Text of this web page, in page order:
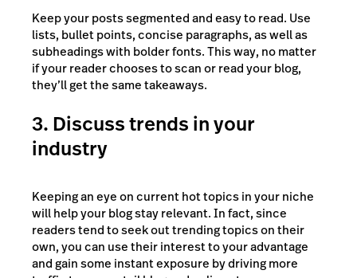
Keep your posts segmented and easy to read. Use
lists, bullet points, concise paragraphs, as well as
subheadings with bolder fonts. This way, no matter
if your reader chooses to scan or read your blog,
they’ll get the same takeaways.
3. Discuss trends in your
industry
Keeping an eye on current hot topics in your niche
will help your blog stay relevant. In fact, since
readers tend to seek out trending topics on their
own, you can use their interest to your advantage
and gain some instant exposure by driving more